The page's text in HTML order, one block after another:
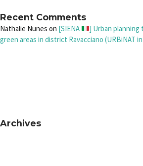
Recent Comments
Nathalie Nunes on [SIENA
] Urban planning
green areas in district Ravacciano (URBiNAT
Archives